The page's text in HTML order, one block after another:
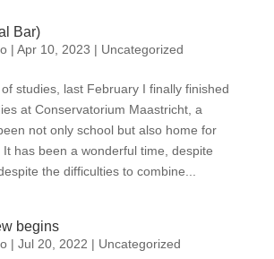
Bar)
| Apr 10, 2023 | Uncategorized
studies, last February I finally finished
at Conservatorium Maastricht, a
not only school but also home for
has been a wonderful time, despite
the difficulties to combine...
begins
| Jul 20, 2022 | Uncategorized